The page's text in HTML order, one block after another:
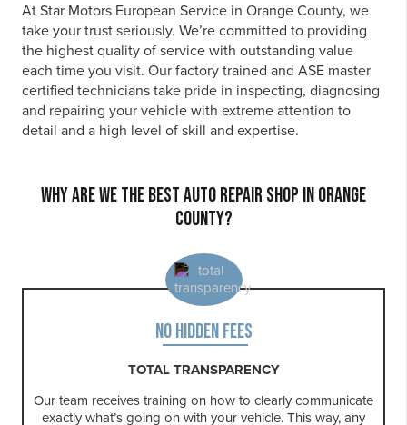
At Star Motors European Service in Orange County, we
take your trust seriously. We’re committed to providing
the highest quality of service with outstanding value
each time you visit. Our factory trained and ASE master
certified technicians take pride in inspecting, diagnosing
and repairing your vehicle with extreme attention to
detail and a high level of skill and expertise.
WHY ARE WE THE BEST AUTO REPAIR SHOP IN ORANGE
COUNTY?
NO HIDDEN FEES
TOTAL TRANSPARENCY
Our team receives training on how to clearly communicate
exactly what’s going on with your vehicle. This way, any